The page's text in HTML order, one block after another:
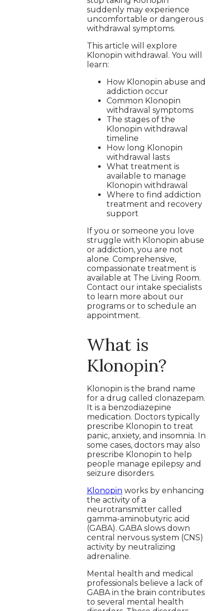
suddenly may experience
uncomfortable or dangerous
withdrawal symptoms.
This article will explore
Klonopin withdrawal. You will
learn:
How Klonopin abuse and
addiction occur
Common Klonopin
withdrawal symptoms
The stages of the
Klonopin withdrawal
timeline
How long Klonopin
withdrawal lasts
What treatment is
available to manage
Klonopin withdrawal
Where to find addiction
treatment and recovery
support
If you or someone you love
struggle with Klonopin abuse
or addiction, you are not
alone. Comprehensive,
compassionate treatment is
available at The Living Room.
Contact our intake specialists
to learn more about our
programs or to schedule an
appointment.
What is
Klonopin?
Klonopin is the brand name
for a drug called clonazepam.
It is a benzodiazepine
medication. Doctors typically
prescribe Klonopin to treat
panic, anxiety, and insomnia. In
some cases, doctors may also
prescribe Klonopin to help
people manage epilepsy and
seizure disorders.
Klonopin works by enhancing
the activity of a
neurotransmitter called
gamma-aminobutyric acid
(GABA). GABA slows down
central nervous system (CNS)
activity by neutralizing
adrenaline.
Mental health and medical
professionals believe a lack of
GABA in the brain contributes
to several mental health